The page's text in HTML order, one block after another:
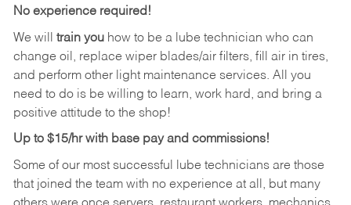
No experience required!
We will train youhow to be a lube technician who can
change oil, replace wiper blades/air filters, fill air in tires,
and perform other light maintenance services. All you
need to do is be willing to learn, work hard, and bring a
positive attitude to the shop!
Up to $15/hr with base pay and commissions!
Some of our most successful lube technicians are those
that joined the team with no experience at all, but many